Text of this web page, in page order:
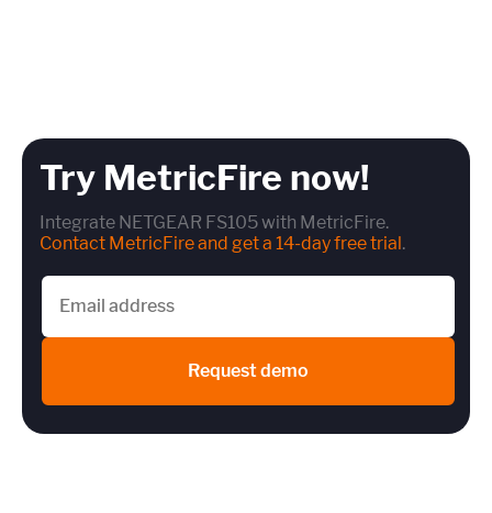
Try MetricFire now!
Integrate NETGEAR FS105 with MetricFire.
Contact MetricFire and get a 14-day free trial.
Request demo